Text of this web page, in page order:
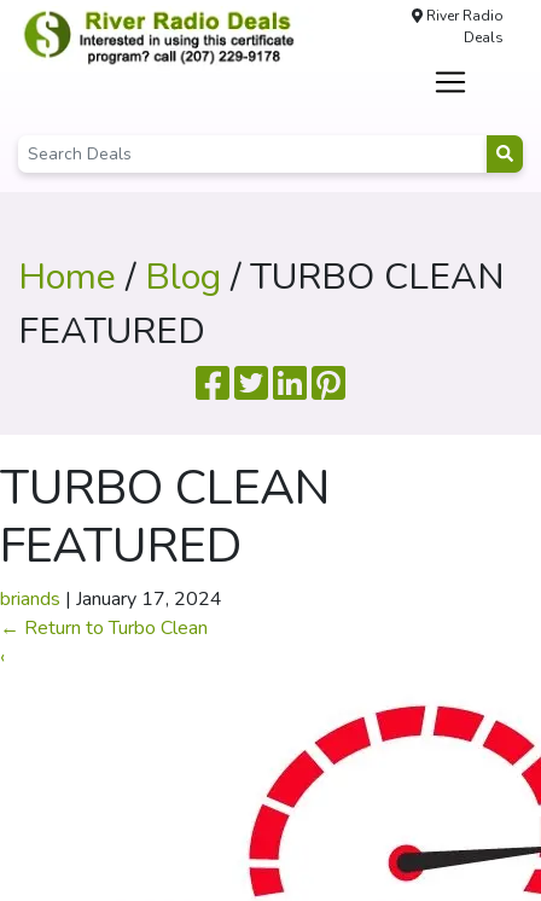
River Radio
Deals
Home/ Blog / TURBO CLEAN
FEATURED
TURBO CLEAN
FEATURED
briands | January 17, 2024
← Return to Turbo Clean
‹